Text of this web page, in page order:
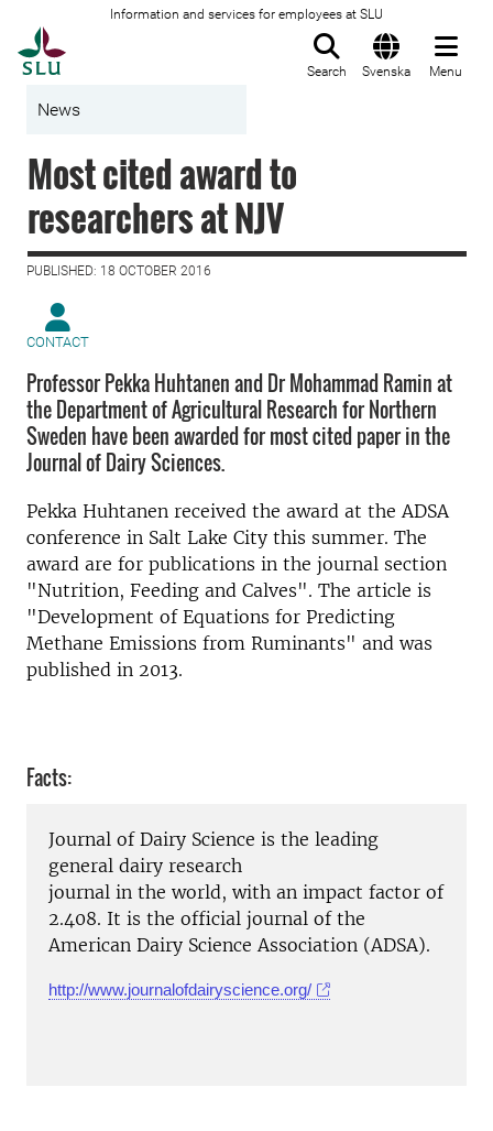
Information and services for employees at SLU
Search Svenska Menu
News
Most cited award to
researchers at NJV
PUBLISHED: 18 OCTOBER 2016
CONTACT
Professor Pekka Huhtanen and Dr Mohammad Ramin at
the Department of Agricultural Research for Northern
Sweden have been awarded for most cited paper in the
Journal of Dairy Sciences.
Pekka Huhtanen received the award at the ADSA
conference in Salt Lake City this summer. The
award are for publications in the journal section
"Nutrition, Feeding and Calves". The article is
"Development of Equations for Predicting
Methane Emissions from Ruminants" and was
published in 2013.
Facts:
Journal of Dairy Science is the leading
general dairy research
journal in the world, with an impact factor of
2.408. It is the official journal of the
American Dairy Science Association (ADSA).
http://www.journalofdairyscience.org/